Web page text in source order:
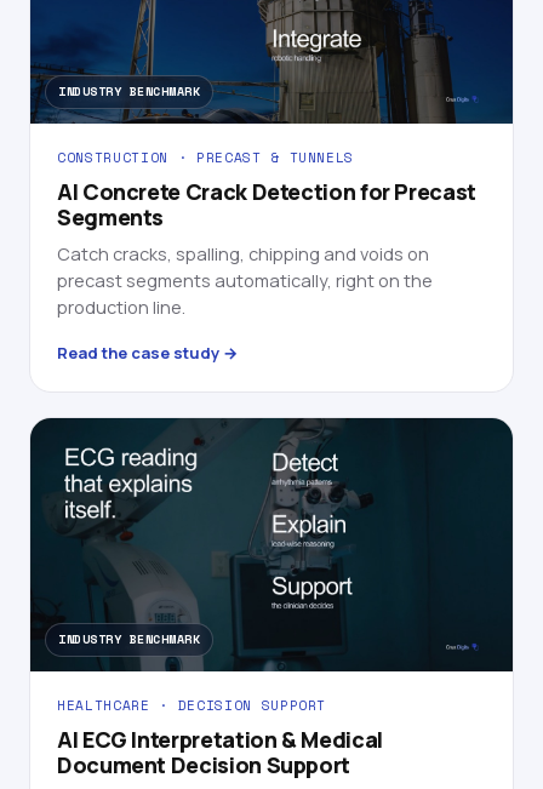
INDUSTRY BENCHMARK
CONSTRUCTION · PRECAST & TUNNELS
AI Concrete Crack Detection for Precast
Segments
Catch cracks, spalling, chipping and voids on
precast segments automatically, right on the
production line.
Read the case study →
INDUSTRY BENCHMARK
HEALTHCARE · DECISION SUPPORT
AI ECG Interpretation & Medical
Document Decision Support